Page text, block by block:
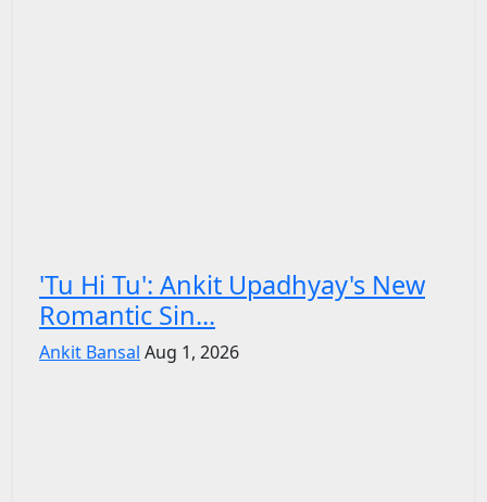
'Tu Hi Tu': Ankit Upadhyay's New
Romantic Sin...
Ankit Bansal Aug 1, 2026